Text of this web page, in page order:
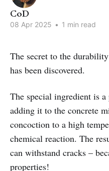
CoD
08 Apr 2025 • 1 min read
The secret to the
has been discovered.
The special ingredient is
adding it to the concrete
concoction to a high
chemical reaction. The
can withstand cracks –
properties!